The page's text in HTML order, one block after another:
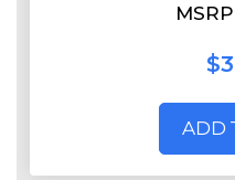
ADD